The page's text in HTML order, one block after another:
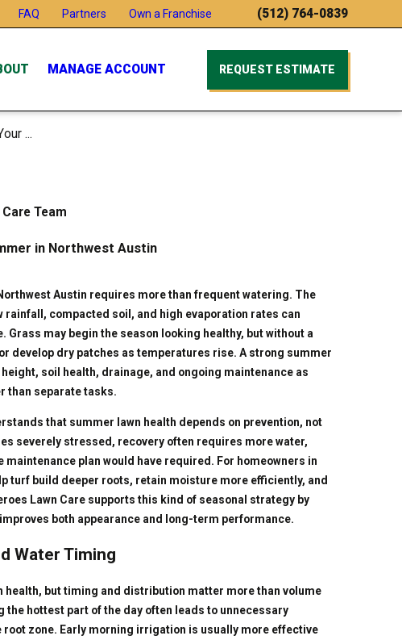
FAQ Partners Own a Franchise (512) 764-0839
MANAGE ACCOUNT REQUEST ESTIMATE
...
Team
in Northwest Austin
Austin requires more than frequent watering. The
compacted soil, and high evaporation rates can
Grass may begin the season looking healthy, but without a
develop dry patches as temperatures rise. A strong summer
soil health, drainage, and ongoing maintenance as
than separate tasks.
that summer lawn health depends on prevention, not
severely stressed, recovery often requires more water,
plan would have required. For homeowners in
turf build deeper roots, retain moisture more efficiently, and
Lawn Care supports this kind of seasonal strategy by
both appearance and long-term performance.
Water Timing
health, but timing and distribution matter more than volume
the hottest part of the day often leads to unnecessary
zone. Early morning irrigation is usually more effective